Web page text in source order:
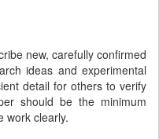
new, carefully confirmed
ideas and experimental
detail for others to verify
should be the minimum
work clearly.